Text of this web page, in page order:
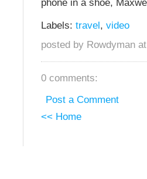
phone in a shoe,
Labels: travel , video
posted by Rowdyman at
0 comments:
Post a Comment
<< Home